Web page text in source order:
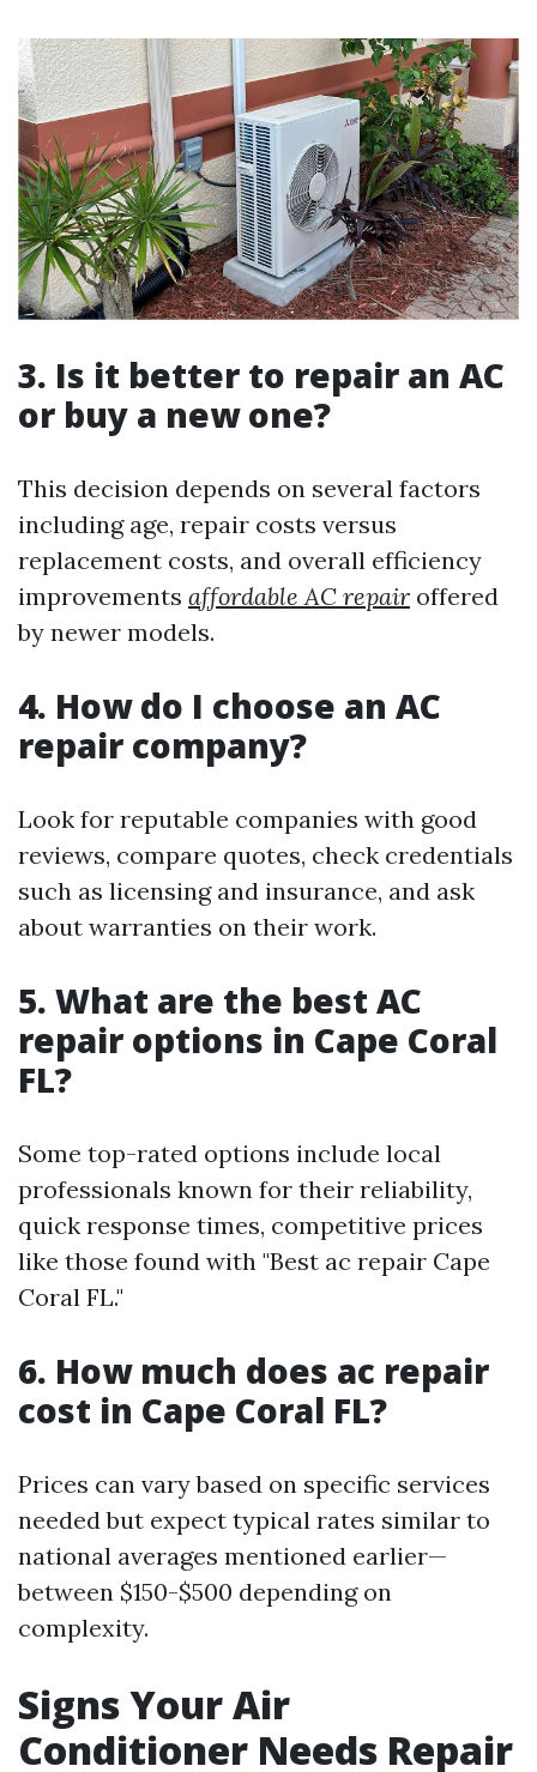
3. Is it better to repair an AC
or buy a new one?
This decision depends on several factors
including age, repair costs versus
replacement costs, and overall efficiency
improvements affordable AC repair offered
by newer models.
4. How do I choose an AC
repair company?
Look for reputable companies with good
reviews, compare quotes, check credentials
such as licensing and insurance, and ask
about warranties on their work.
5. What are the best AC
repair options in Cape Coral
FL?
Some top-rated options include local
professionals known for their reliability,
quick response times, competitive prices
like those found with "Best ac repair Cape
Coral FL."
6. How much does ac repair
cost in Cape Coral FL?
Prices can vary based on specific services
needed but expect typical rates similar to
national averages mentioned earlier—
between $150-$500 depending on
complexity.
Signs Your Air
Conditioner Needs Repair